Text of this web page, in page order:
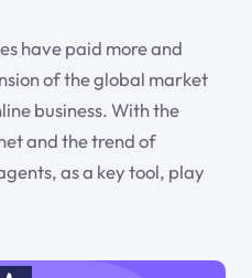
have paid more and
of the global market
business. With the
and the trend of
as a key tool, play